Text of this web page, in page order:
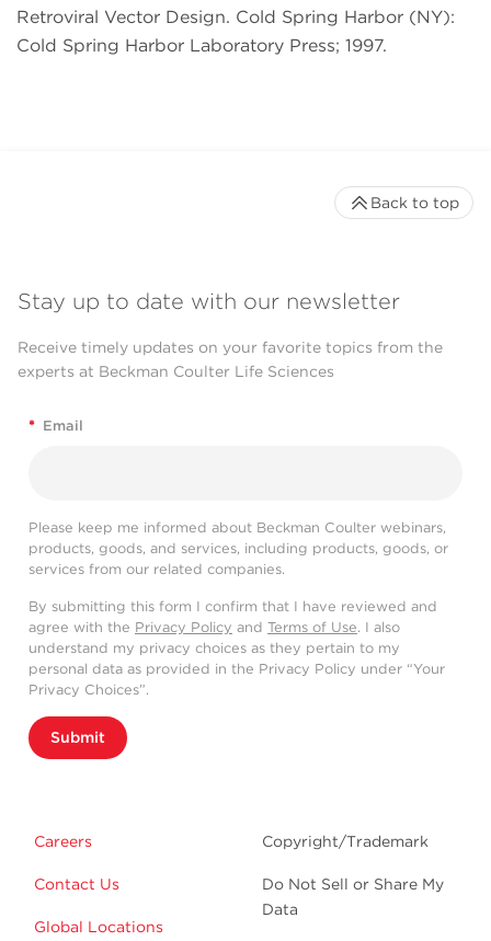
Retroviral Vector Design. Cold Spring Harbor (NY):
Cold Spring Harbor Laboratory Press; 1997.
Stay up to date with our newsletter
Receive timely updates on your favorite topics from the
experts at Beckman Coulter Life Sciences
* Email
Please keep me informed about Beckman Coulter webinars,
products, goods, and services, including products, goods, or
services from our related companies.
By submitting this form I confirm that I have reviewed and
agree with the Privacy Policy and Terms of Use. I also
understand my privacy choices as they pertain to my
personal data as provided in the Privacy Policy under “Your
Privacy Choices”.
Submit
Careers
Contact Us
Global Locations
Copyright/Trademark
Do Not Sell or Share My
Data
Back to top